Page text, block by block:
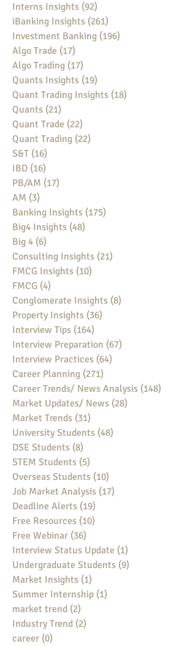
Interns Insights (92)
iBanking Insights (261)
Investment Banking (196)
Algo Trade (17)
Algo Trading (17)
Quants Insights (19)
Quant Trading Insights (18)
Quants (21)
Quant Trade (22)
Quant Trading (22)
S&T (16)
IBD (16)
PB/AM (17)
AM (3)
Banking Insights (175)
Big4 Insights (48)
Big 4 (6)
Consulting Insights (21)
FMCG Insights (10)
FMCG (4)
Conglomerate Insights (8)
Property Insights (36)
Interview Tips (164)
Interview Preparation (67)
Interview Practices (64)
Career Planning (271)
Career Trends/ News Analysis (148)
Market Updates/ News (28)
Market Trends (31)
University Students (48)
DSE Students (8)
STEM Students (5)
Overseas Students (10)
Job Market Analysis (17)
Deadline Alerts (19)
Free Resources (10)
Free Webinar (36)
Interview Status Update (1)
Undergraduate Students (9)
Market Insights (1)
Summer Internship (1)
market trend (2)
Industry Trend (2)
career (0)